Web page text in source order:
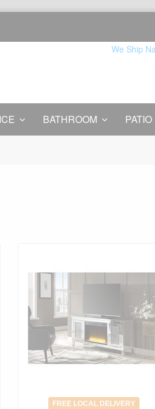
We Ship
BATHROOM PATIO
FREE LOCAL DELIVERY